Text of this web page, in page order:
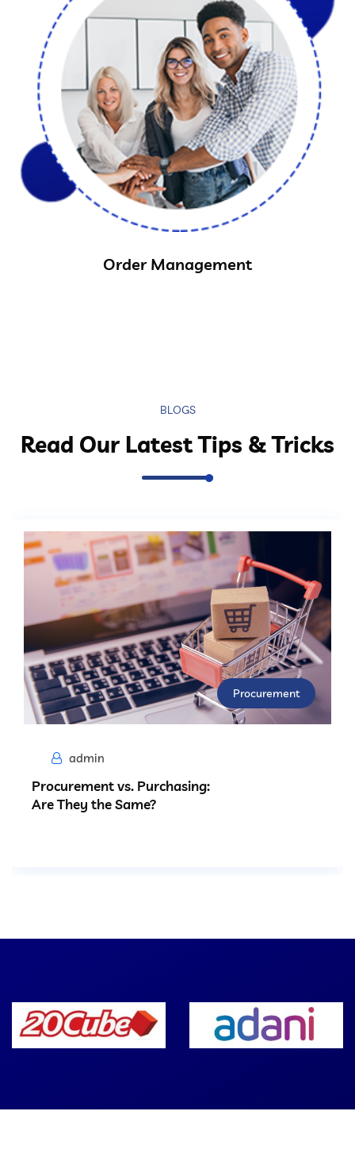
Order Management
BLOGS
Read Our Latest Tips & Tricks
Procurement
admin
Procurement vs. Purchasing:
Are They the Same?